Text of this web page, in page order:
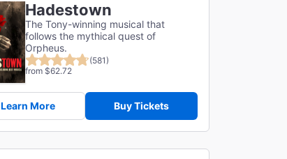
Hadestown
The Tony-winning musical that
follows the mythical quest of
Orpheus.
(581)
from $62.72
Learn More Buy Tickets